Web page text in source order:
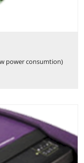
power consumtion)